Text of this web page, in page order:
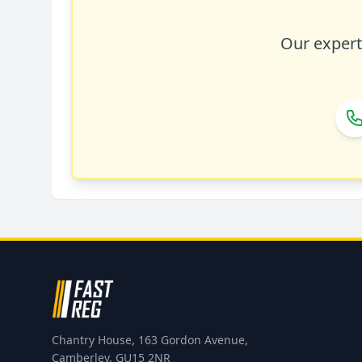
Our
Chantry House, 163 Gordon Avenue,
Camberley, GU15 2NR